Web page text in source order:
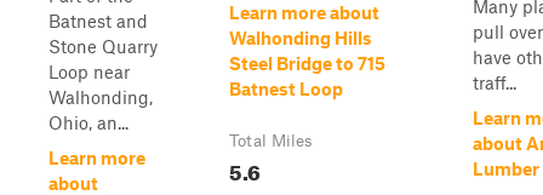
Batnest and
Stone Quarry
Loop near
Walhonding,
Ohio, an...
Learn more
about
Learn more about
Walhonding Hills
Steel Bridge to 715
Batnest Loop
Total Miles
5.6
Many
pull
have
traff...
Learn
about